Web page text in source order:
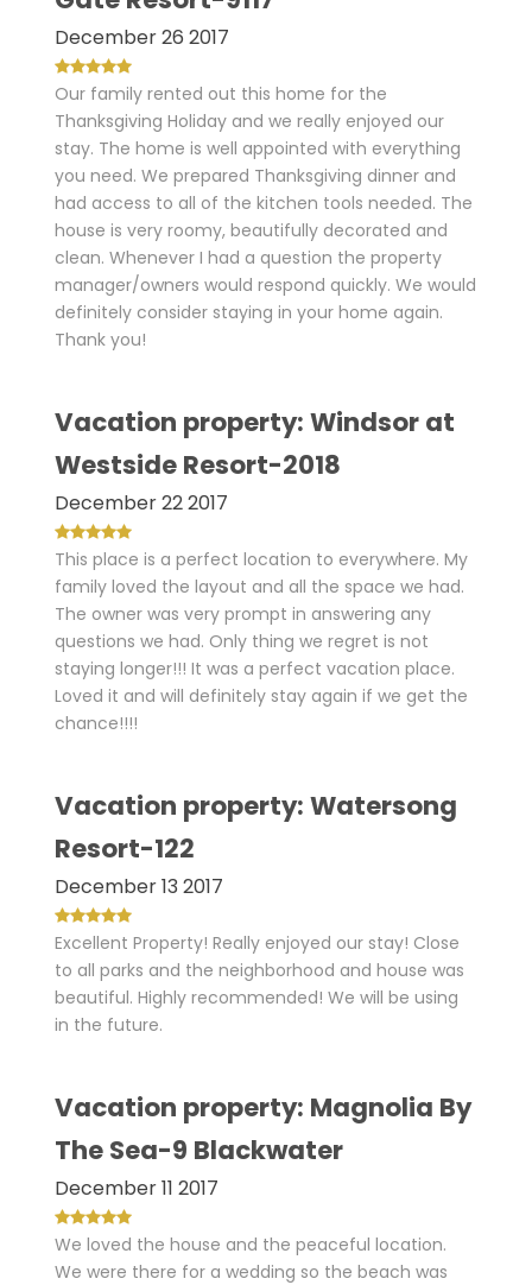
December 26 2017
Our family rented out this home for the
Thanksgiving Holiday and we really enjoyed our
stay. The home is well appointed with everything
you need. We prepared Thanksgiving dinner and
had access to all of the kitchen tools needed. The
house is very roomy, beautifully decorated and
clean. Whenever I had a question the property
manager/owners would respond quickly. We would
definitely consider staying in your home again.
Thank you!
Vacation property: Windsor at
Westside Resort-2018
December 22 2017
This place is a perfect location to everywhere. My
family loved the layout and all the space we had.
The owner was very prompt in answering any
questions we had. Only thing we regret is not
staying longer!!! It was a perfect vacation place.
Loved it and will definitely stay again if we get the
chance!!!!
Vacation property: Watersong
Resort-122
December 13 2017
Excellent Property! Really enjoyed our stay! Close
to all parks and the neighborhood and house was
beautiful. Highly recommended! We will be using
in the future.
Vacation property: Magnolia By
The Sea-9 Blackwater
December 11 2017
We loved the house and the peaceful location.
We were there for a wedding so the beach was